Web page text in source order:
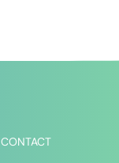
CONTACT